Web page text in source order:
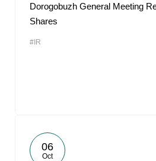
Dorogobuzh General Meeting
Shares
#IR
06
Oct